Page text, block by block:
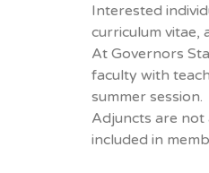
Interested
curriculum vitae,
At Governors
faculty with
summer session.
Adjuncts are
included in